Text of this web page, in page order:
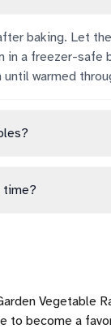
baking. Let
in a freezer-
warmed
time?
Vegetable
to become a